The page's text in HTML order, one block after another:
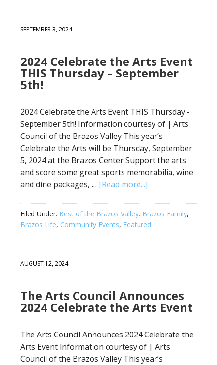
SEPTEMBER 3, 2024
2024 Celebrate the Arts Event
THIS Thursday – September
5th!
2024 Celebrate the Arts Event THIS Thursday -
September 5th! Information courtesy of | Arts
Council of the Brazos Valley This year’s
Celebrate the Arts will be Thursday, September
5, 2024 at the Brazos Center Support the arts
and score some great sports memorabilia, wine
and dine packages, … [Read more...]
Filed Under: Best of the Brazos Valley, Brazos Family,
Brazos Life, Community Events, Featured
AUGUST 12, 2024
The Arts Council Announces
2024 Celebrate the Arts Event
The Arts Council Announces 2024 Celebrate the
Arts Event Information courtesy of | Arts
Council of the Brazos Valley This year’s